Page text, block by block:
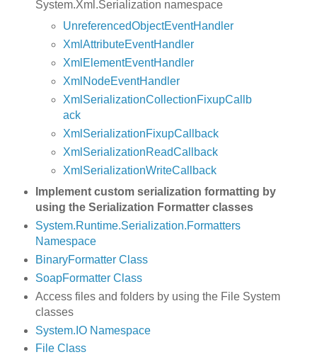
System.Xml.Serialization namespace
UnreferencedObjectEventHandler
XmlAttributeEventHandler
XmlElementEventHandler
XmlNodeEventHandler
XmlSerializationCollectionFixupCallb
ack
XmlSerializationFixupCallback
XmlSerializationReadCallback
XmlSerializationWriteCallback
Implement custom serialization formatting by
using the Serialization Formatter classes
System.Runtime.Serialization.Formatters
Namespace
BinaryFormatter Class
SoapFormatter Class
Access files and folders by using the File System
classes
System.IO Namespace
File Class